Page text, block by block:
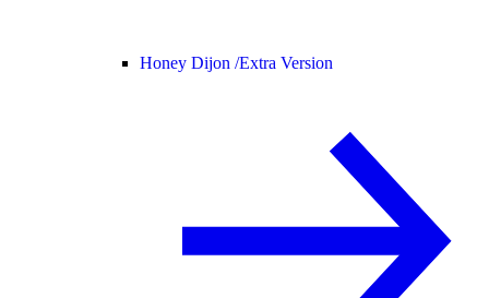
Honey Dijon /Extra Version